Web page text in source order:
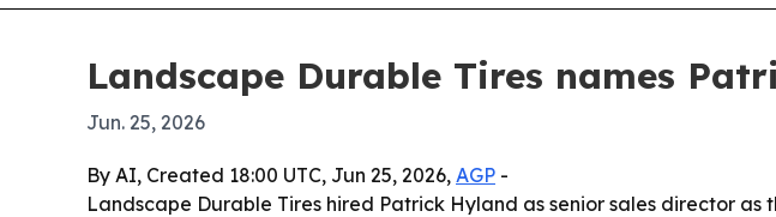
Landscape Durable Tires names
Jun. 25, 2026
By AI, Created 18:00 UTC, Jun 25, 2026, AGP -
Landscape Durable Tires hired Patrick Hyland as senior sales director